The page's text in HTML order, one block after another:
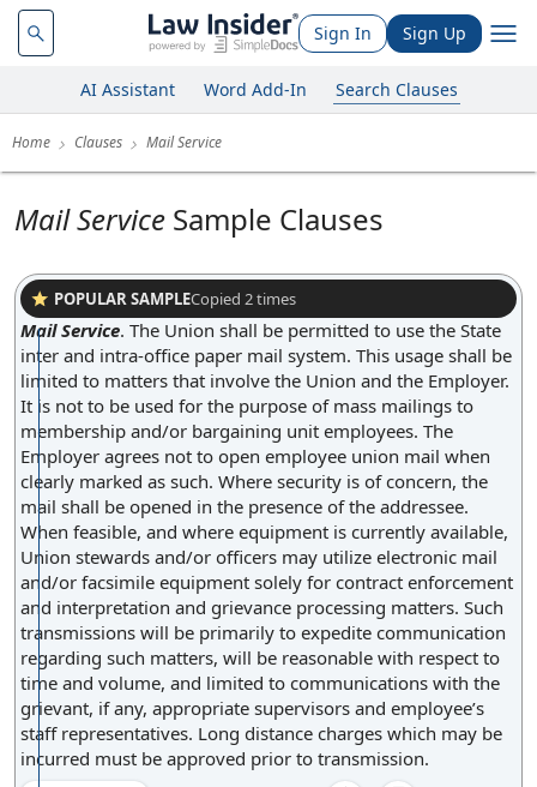
Sign In Sign Up
AI Assistant Word Add-In Search Clauses
Home Clauses Mail Service
Mail Service Sample Clauses
POPULAR SAMPLECopied 2times
Mail Service. The Union shall be permitted to use the State
inter and intra-office paper mail system. This usage shall be
limited to matters that involve the Union and the Employer.
It is not to be used for the purpose of mass mailings to
membership and/or bargaining unit employees. The
Employer agrees not to open employee union mail when
clearly marked as such. Where security is of concern, the
mail shall be opened in the presence of the addressee.
When feasible, and where equipment is currently available,
Union stewards and/or officers may utilize electronic mail
and/or facsimile equipment solely for contract enforcement
and interpretation and grievance processing matters. Such
transmissions will be primarily to expedite communication
regarding such matters, will be reasonable with respect to
time and volume, and limited to communications with the
grievant, if any, appropriate supervisors and employee’s
staff representatives. Long distance charges which may be
incurred must be approved prior to transmission.